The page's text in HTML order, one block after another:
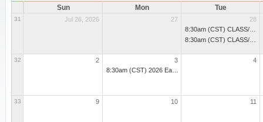
Sun Mon Tue
31 Jul 26, 2026 27
28
32 2 3
4
33 9 10 11